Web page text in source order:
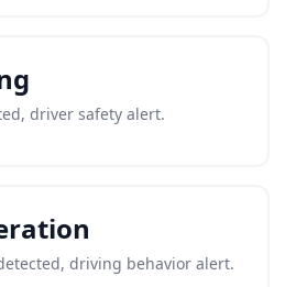
driver safety alert.
driving behavior alert.